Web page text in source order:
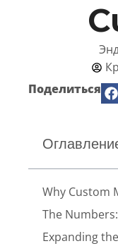
Поделиться
Why Custom
The
Expanding